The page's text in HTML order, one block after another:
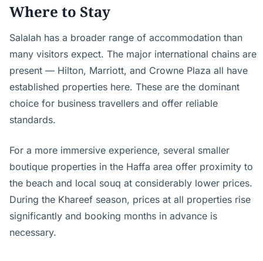
Where to Stay
Salalah has a broader range of accommodation than
many visitors expect. The major international chains are
present — Hilton, Marriott, and Crowne Plaza all have
established properties here. These are the dominant
choice for business travellers and offer reliable
standards.
For a more immersive experience, several smaller
boutique properties in the Haffa area offer proximity to
the beach and local souq at considerably lower prices.
During the Khareef season, prices at all properties rise
significantly and booking months in advance is
necessary.